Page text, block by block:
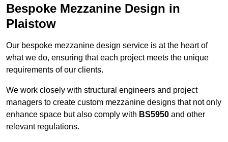
Bespoke Mezzanine Design in
Plaistow
Our bespoke mezzanine design service is at the heart of
what we do, ensuring that each project meets the unique
requirements of our clients.
We work closely with structural engineers and project
managers to create custom mezzanine designs that not only
enhance space but also comply with BS5950 and other
relevant regulations.